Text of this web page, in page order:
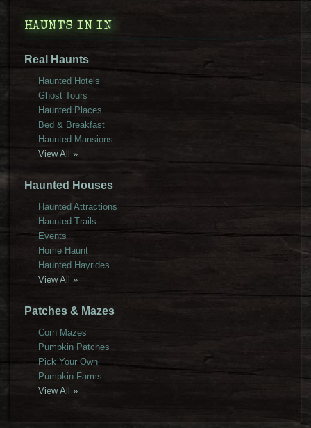
HAUNTS IN IN
Real Haunts
Haunted Hotels
Ghost Tours
Haunted Places
Bed & Breakfast
Haunted Mansions
View All »
Haunted Houses
Haunted Attractions
Haunted Trails
Events
Home Haunt
Haunted Hayrides
View All »
Patches & Mazes
Corn Mazes
Pumpkin Patches
Pick Your Own
Pumpkin Farms
View All »